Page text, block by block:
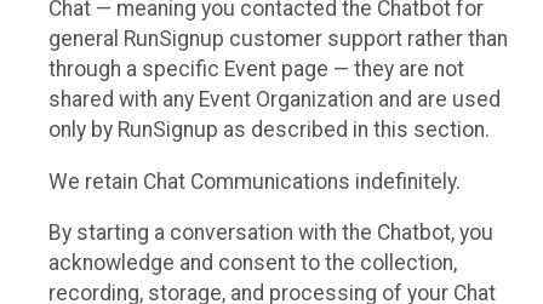
Chat — meaning you contacted the Chatbot for
general RunSignup customer support rather than
through a specific Event page — they are not
shared with any Event Organization and are used
only by RunSignup as described in this section.
We retain Chat Communications indefinitely.
By starting a conversation with the Chatbot, you
acknowledge and consent to the collection,
recording, storage, and processing of your Chat